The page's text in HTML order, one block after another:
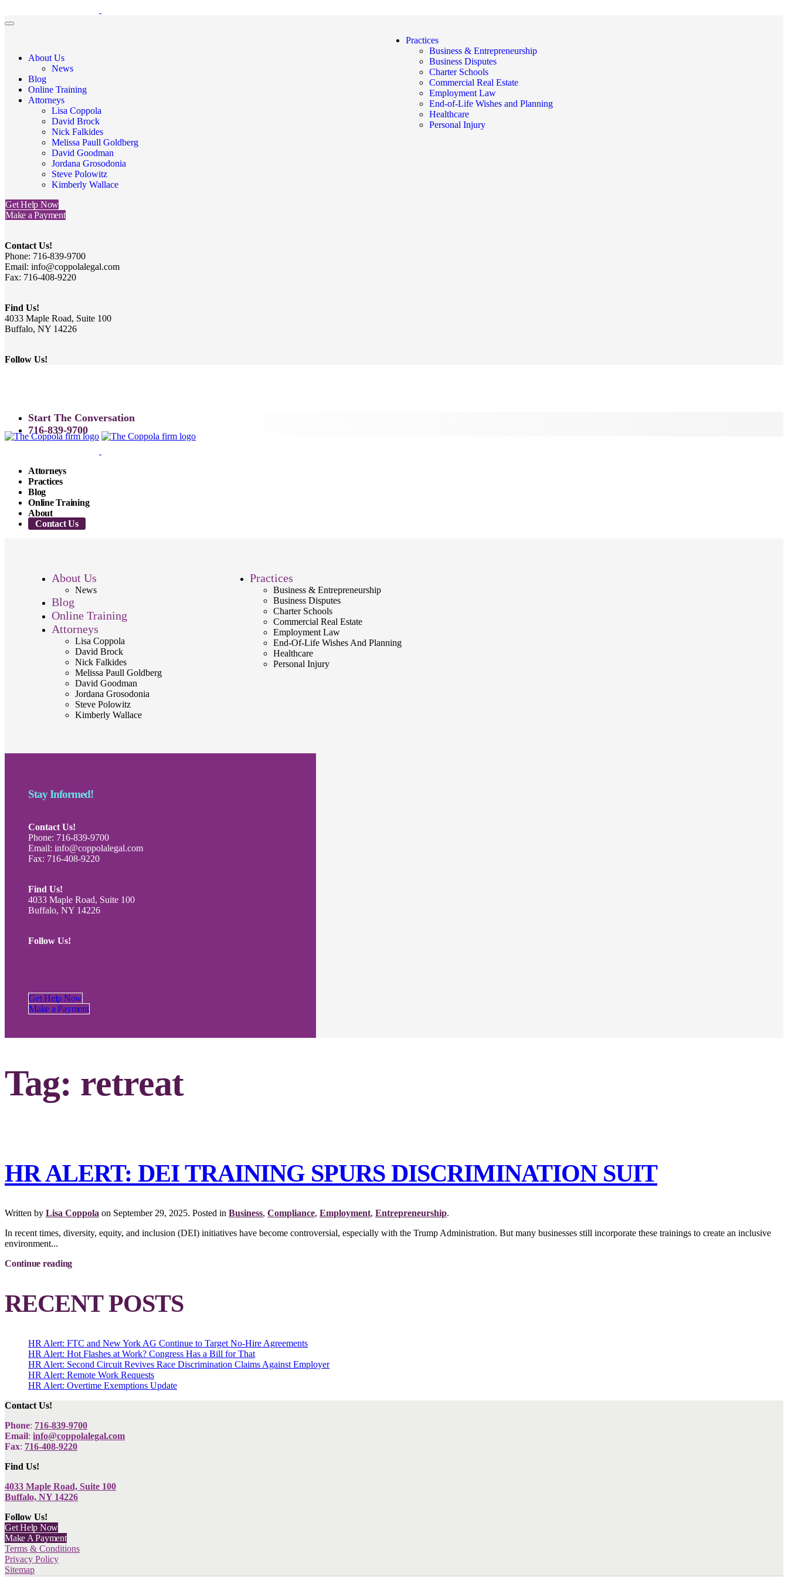
About Us
News
Blog
Online Training
Attorneys
Lisa Coppola
David Brock
Nick Falkides
Melissa Paull Goldberg
David Goodman
Jordana Grosodonia
Steve Polowitz
Kimberly Wallace
Practices
Business & Entrepreneurship
Business Disputes
Charter Schools
Commercial Real Estate
Employment Law
End-of-Life Wishes and Planning
Healthcare
Personal Injury
Get Help Now
Make a Payment
Contact Us!
Phone: 716-839-9700
Email: info@coppolalegal.com
Fax: 716-408-9220
Find Us!
4033 Maple Road, Suite 100
Buffalo, NY 14226
Follow Us!
Start The Conversation
716-839-9700
Attorneys
Practices
Blog
Online Training
About
Contact Us
About Us
News
Blog
Online Training
Attorneys
Lisa Coppola
David Brock
Nick Falkides
Melissa Paull Goldberg
David Goodman
Jordana Grosodonia
Steve Polowitz
Kimberly Wallace
Practices
Business & Entrepreneurship
Business Disputes
Charter Schools
Commercial Real Estate
Employment Law
End-Of-Life Wishes And Planning
Healthcare
Personal Injury
Stay Informed!
Contact Us!
Phone: 716-839-9700
Email: info@coppolalegal.com
Fax: 716-408-9220
Find Us!
4033 Maple Road, Suite 100
Buffalo, NY 14226
Follow Us!
Get Help Now
Make a Payment
Tag: retreat
HR ALERT: DEI TRAINING SPURS DISCRIMINATION SUIT
Written by Lisa Coppola on September 29, 2025. Posted in Business, Compliance, Employment, Entrepreneurship.
In recent times, diversity, equity, and inclusion (DEI) initiatives have become controversial, especially with the Trump Administration. But many businesses still incorporate these trainings to create an inclusive
environment...
Continue reading
RECENT POSTS
HR Alert: FTC and New York AG Continue to Target No-Hire Agreements
HR Alert: Hot Flashes at Work? Congress Has a Bill for That
HR Alert: Second Circuit Revives Race Discrimination Claims Against Employer
HR Alert: Remote Work Requests
HR Alert: Overtime Exemptions Update
Contact Us!
Phone: 716-839-9700
Email: info@coppolalegal.com
Fax: 716-408-9220
Find Us!
4033 Maple Road, Suite 100
Buffalo, NY 14226
Follow Us!
Get Help Now
Make A Payment
Terms & Conditions
Privacy Policy
Sitemap